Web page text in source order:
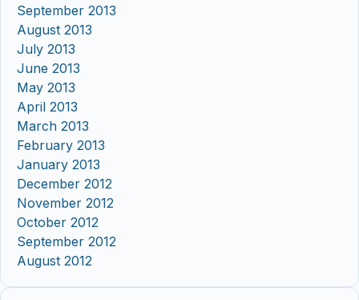
September 2013
August 2013
July 2013
June 2013
May 2013
April 2013
March 2013
February 2013
January 2013
December 2012
November 2012
October 2012
September 2012
August 2012